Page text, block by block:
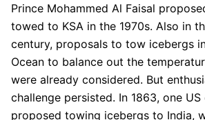
Prince Mohammed Al Faisal
towed to KSA in the 1970s. Also in
century, proposals to tow icebergs
Ocean to balance out the
were already considered. But
challenge persisted. In 1863, one
proposed towing icebergs to India,